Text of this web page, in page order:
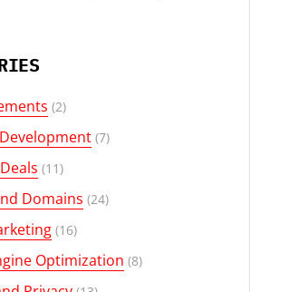
(2)
(7)
(11)
Domains (24)
(16)
Optimization (8)